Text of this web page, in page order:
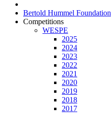
Bertold Hummel Foundation
Competitions
WESPE
2025
2024
2023
2022
2021
2020
2019
2018
2017